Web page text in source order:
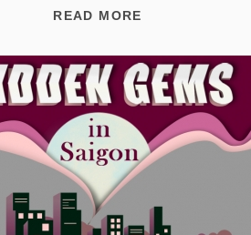
READ MORE